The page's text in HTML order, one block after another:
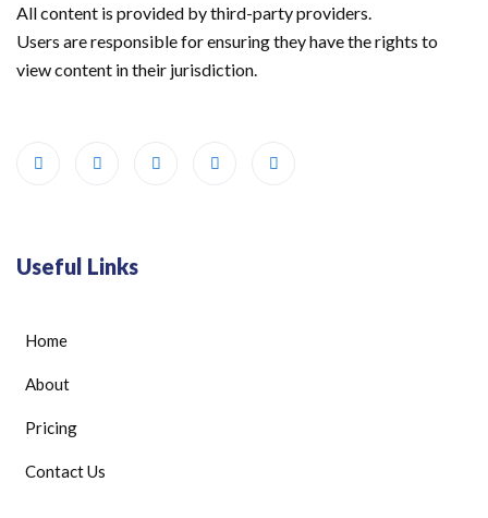
All content is provided by third-party providers.
Users are responsible for ensuring they have the rights to
view content in their jurisdiction.
Useful Links
Home
About
Pricing
Contact Us